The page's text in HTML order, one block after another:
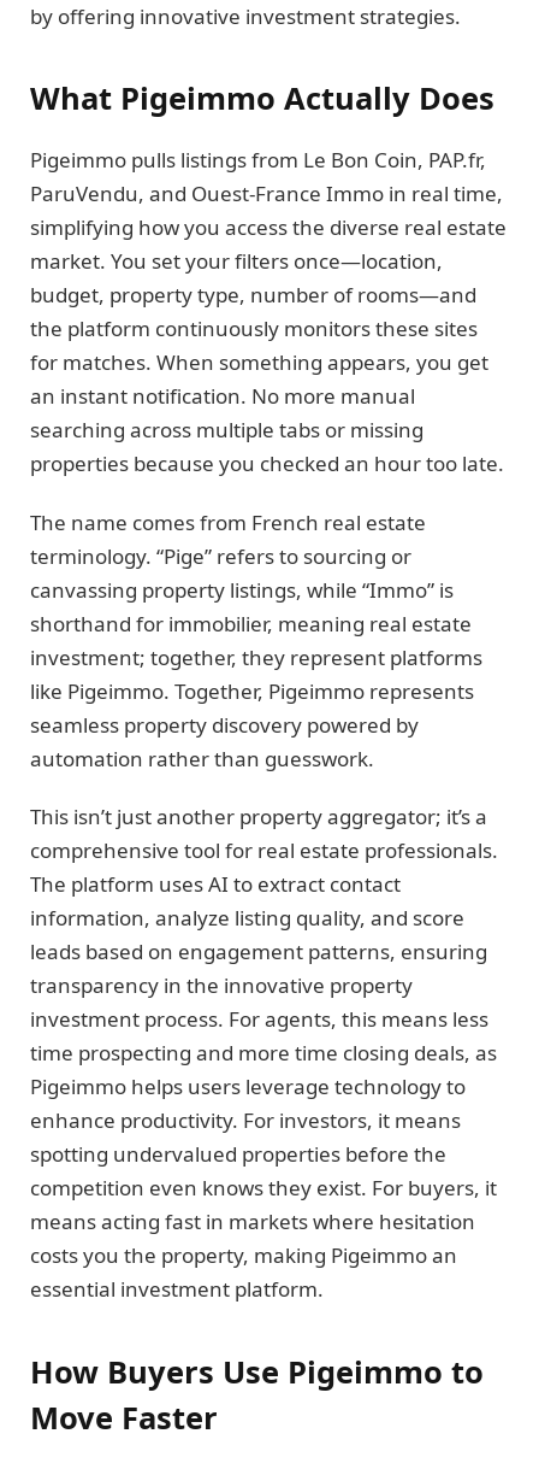
by offering innovative investment strategies.
What Pigeimmo Actually Does
Pigeimmo pulls listings from Le Bon Coin, PAP.fr,
ParuVendu, and Ouest-France Immo in real time,
simplifying how you access the diverse real estate
market. You set your filters once—location,
budget, property type, number of rooms—and
the platform continuously monitors these sites
for matches. When something appears, you get
an instant notification. No more manual
searching across multiple tabs or missing
properties because you checked an hour too late.
The name comes from French real estate
terminology. “Pige” refers to sourcing or
canvassing property listings, while “Immo” is
shorthand for immobilier, meaning real estate
investment; together, they represent platforms
like Pigeimmo. Together, Pigeimmo represents
seamless property discovery powered by
automation rather than guesswork.
This isn’t just another property aggregator; it’s a
comprehensive tool for real estate professionals.
The platform uses AI to extract contact
information, analyze listing quality, and score
leads based on engagement patterns, ensuring
transparency in the innovative property
investment process. For agents, this means less
time prospecting and more time closing deals, as
Pigeimmo helps users leverage technology to
enhance productivity. For investors, it means
spotting undervalued properties before the
competition even knows they exist. For buyers, it
means acting fast in markets where hesitation
costs you the property, making Pigeimmo an
essential investment platform.
How Buyers Use Pigeimmo to
Move Faster